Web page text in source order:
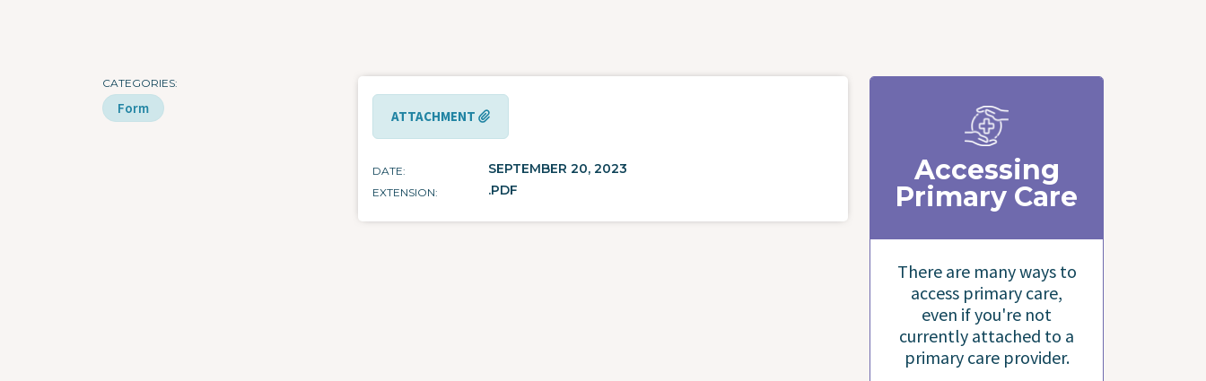
CATEGORIES
Form ATTACHMENT
DATE SEPTEMBER 20, 2023
EXTENSION .PDF
Accessing
Primary Care
There are many ways to
access primary care,
even if you're not
currently attached to a
primary care provider.